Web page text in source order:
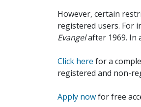
However, certain
registered users. For
Evangelafter 1969. In
Click here for a
registered and non-
Apply nowfor free